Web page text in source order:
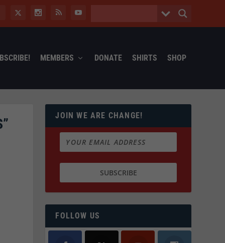
MEMBERS DONATE SHIRTS SHOP
JOIN WE ARE CHANGE!
FOLLOW US